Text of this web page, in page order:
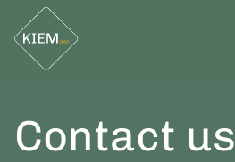
Contact us